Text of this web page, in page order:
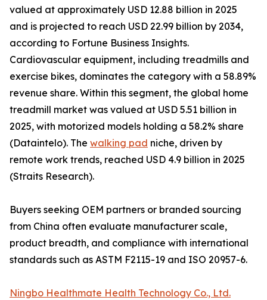
valued at approximately USD 12.88 billion in 2025
and is projected to reach USD 22.99 billion by 2034,
according to Fortune Business Insights.
Cardiovascular equipment, including treadmills and
exercise bikes, dominates the category with a 58.89%
revenue share. Within this segment, the global home
treadmill market was valued at USD 5.51 billion in
2025, with motorized models holding a 58.2% share
(Dataintelo). The walking pad niche, driven by
remote work trends, reached USD 4.9 billion in 2025
(Straits Research).
Buyers seeking OEM partners or branded sourcing
from China often evaluate manufacturer scale,
product breadth, and compliance with international
standards such as ASTM F2115-19 and ISO 20957-6.
Ningbo Healthmate Health Technology Co., Ltd.